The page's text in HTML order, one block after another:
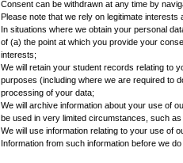
Consent can be withdrawn at any time by
Please note that we rely on legitimate
In situations where we obtain your personal
of (a) the point at which you provide your
interests;
We will retain your student records relating to
purposes (including where we are required to
processing of your data;
We will archive information about your use of
be used in very limited circumstances, such
We will use information relating to your use of
Information from such information before we do